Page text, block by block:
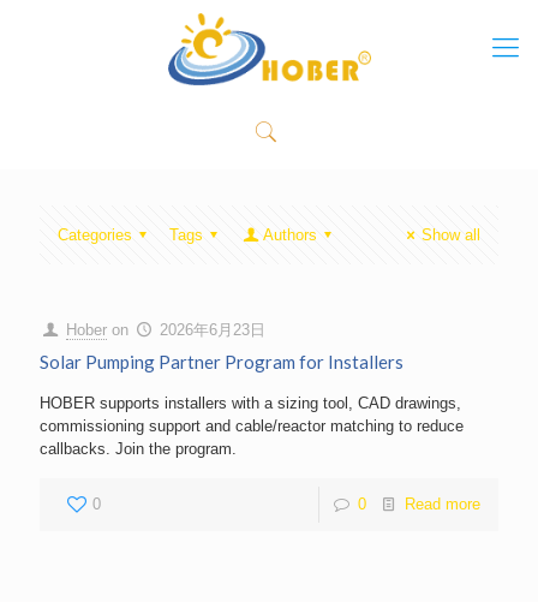
Categories Tags Authors Show all
Hober on 2026年6月23日
Solar Pumping Partner Program for Installers
HOBER supports installers with a sizing tool, CAD drawings,
commissioning support and cable/reactor matching to reduce
callbacks. Join the program.
0 0 Read more